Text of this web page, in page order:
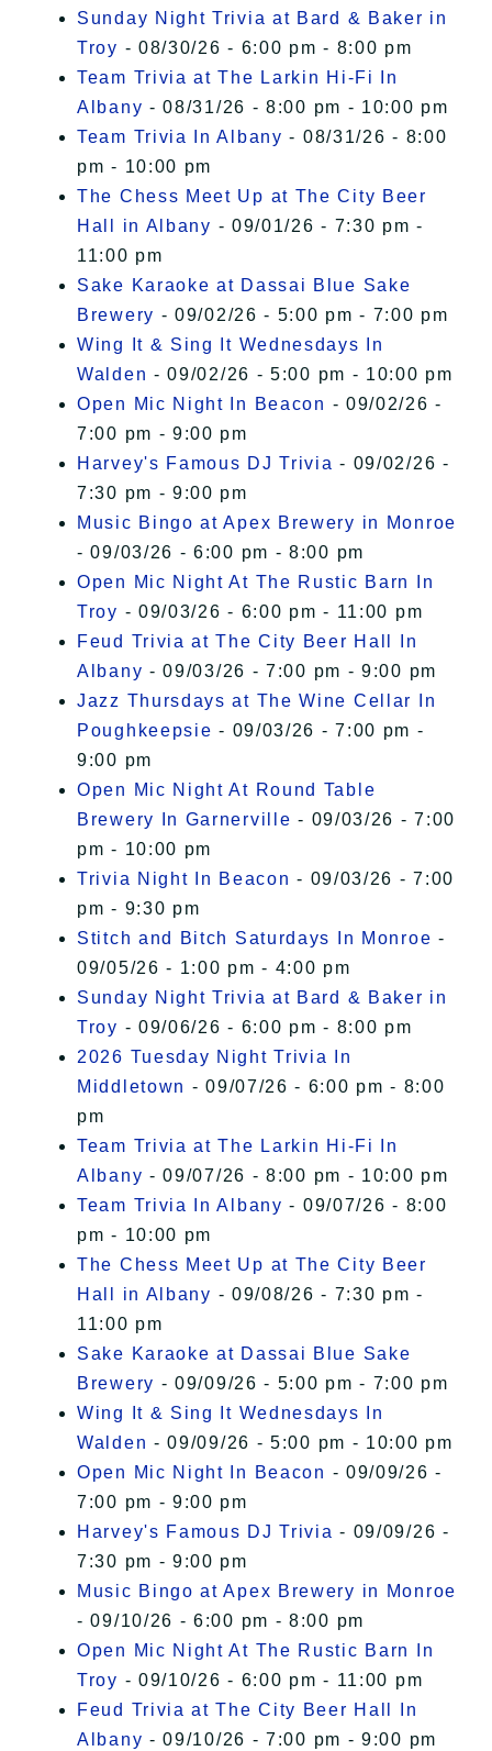
Sunday Night Trivia at Bard & Baker in
Troy - 08/30/26 - 6:00 pm - 8:00 pm
Team Trivia at The Larkin Hi-Fi In
Albany - 08/31/26 - 8:00 pm - 10:00 pm
Team Trivia In Albany - 08/31/26 - 8:00
pm - 10:00 pm
The Chess Meet Up at The City Beer
Hall in Albany - 09/01/26 - 7:30 pm -
11:00 pm
Sake Karaoke at Dassai Blue Sake
Brewery - 09/02/26 - 5:00 pm - 7:00 pm
Wing It & Sing It Wednesdays In
Walden - 09/02/26 - 5:00 pm - 10:00 pm
Open Mic Night In Beacon - 09/02/26 -
7:00 pm - 9:00 pm
Harvey's Famous DJ Trivia - 09/02/26 -
7:30 pm - 9:00 pm
Music Bingo at Apex Brewery in Monroe
- 09/03/26 - 6:00 pm - 8:00 pm
Open Mic Night At The Rustic Barn In
Troy - 09/03/26 - 6:00 pm - 11:00 pm
Feud Trivia at The City Beer Hall In
Albany - 09/03/26 - 7:00 pm - 9:00 pm
Jazz Thursdays at The Wine Cellar In
Poughkeepsie - 09/03/26 - 7:00 pm -
9:00 pm
Open Mic Night At Round Table
Brewery In Garnerville - 09/03/26 - 7:00
pm - 10:00 pm
Trivia Night In Beacon - 09/03/26 - 7:00
pm - 9:30 pm
Stitch and Bitch Saturdays In Monroe -
09/05/26 - 1:00 pm - 4:00 pm
Sunday Night Trivia at Bard & Baker in
Troy - 09/06/26 - 6:00 pm - 8:00 pm
2026 Tuesday Night Trivia In
Middletown - 09/07/26 - 6:00 pm - 8:00
pm
Team Trivia at The Larkin Hi-Fi In
Albany - 09/07/26 - 8:00 pm - 10:00 pm
Team Trivia In Albany - 09/07/26 - 8:00
pm - 10:00 pm
The Chess Meet Up at The City Beer
Hall in Albany - 09/08/26 - 7:30 pm -
11:00 pm
Sake Karaoke at Dassai Blue Sake
Brewery - 09/09/26 - 5:00 pm - 7:00 pm
Wing It & Sing It Wednesdays In
Walden - 09/09/26 - 5:00 pm - 10:00 pm
Open Mic Night In Beacon - 09/09/26 -
7:00 pm - 9:00 pm
Harvey's Famous DJ Trivia - 09/09/26 -
7:30 pm - 9:00 pm
Music Bingo at Apex Brewery in Monroe
- 09/10/26 - 6:00 pm - 8:00 pm
Open Mic Night At The Rustic Barn In
Troy - 09/10/26 - 6:00 pm - 11:00 pm
Feud Trivia at The City Beer Hall In
Albany - 09/10/26 - 7:00 pm - 9:00 pm